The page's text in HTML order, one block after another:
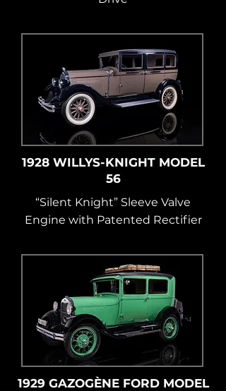
1928 WILLYS-KNIGHT MODEL
56
“Silent Knight” Sleeve Valve
Engine with Patented Rectifier
1929 GAZOGÈNE FORD MODEL